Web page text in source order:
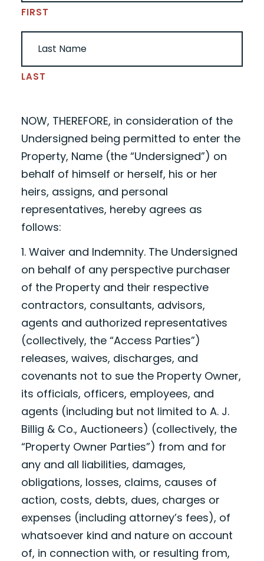
FIRST
LAST
NOW, THEREFORE, in consideration of the
Undersigned being permitted to enter the
Property, Name(the “Undersigned”) on
behalf of himself or herself, his or her
heirs, assigns, and personal
representatives, hereby agrees as
follows:
1. Waiver and Indemnity. The Undersigned
on behalf of any perspective purchaser
of the Property and their respective
contractors, consultants, advisors,
agents and authorized representatives
(collectively, the “Access Parties”)
releases, waives, discharges, and
covenants not to sue the Property Owner,
its officials, officers, employees, and
agents (including but not limited to A. J.
Billig & Co., Auctioneers) (collectively, the
“Property Owner Parties”) from and for
any and all liabilities, damages,
obligations, losses, claims, causes of
action, costs, debts, dues, charges or
expenses (including attorney’s fees), of
whatsoever kind and nature on account
of, in connection with, or resulting from,